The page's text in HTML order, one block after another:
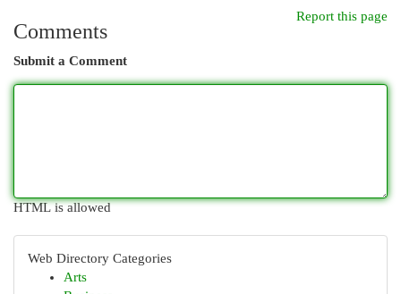
Report this page
Comments
Submit a Comment
HTML is allowed
Web Directory Categories
Arts